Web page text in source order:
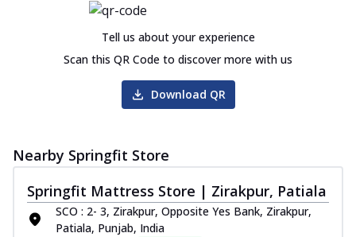
Tell us about your experience
Scan this QR Code to discover more with us
Download QR
Nearby Springfit Store
Springfit Mattress Store | Zirakpur, Patiala
SCO : 2- 3, Zirakpur, Opposite Yes Bank, Zirakpur,
Patiala, Punjab, India